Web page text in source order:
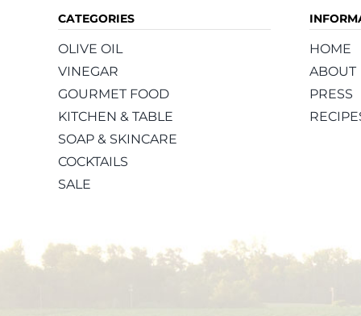
CATEGORIES
OLIVE OIL
VINEGAR
GOURMET FOOD
KITCHEN & TABLE
SOAP & SKINCARE
COCKTAILS
SALE
HOME
ABOUT
PRESS